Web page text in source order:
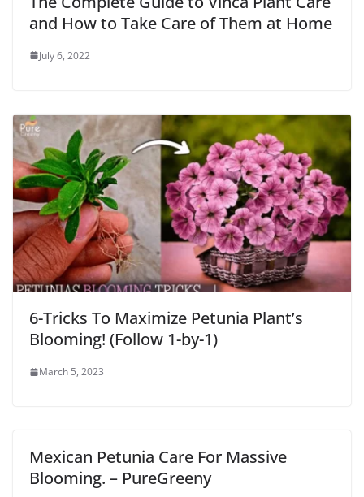
and How to Take Care of Them at Home
July 6, 2022
6-Tricks To Maximize Petunia Plant’s
Blooming! (Follow 1-by-1)
March 5, 2023
Mexican Petunia Care For Massive
Blooming. – PureGreeny